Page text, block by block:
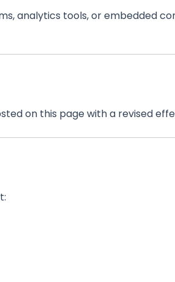
analytics tools, or embedded
on this page with a revised